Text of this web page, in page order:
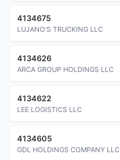
4134675
LUJANO'S TRUCKING LLC
4134626
ARCA GROUP HOLDINGS LLC
4134622
LEE LOGISTICS LLC
4134605
GDL HOLDINGS COMPANY LLC